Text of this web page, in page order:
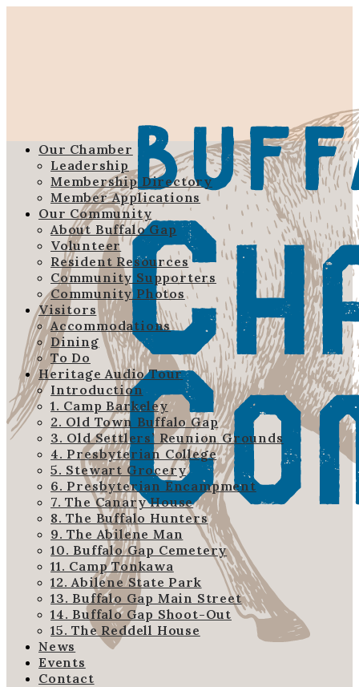
Our Chamber
Leadership
Membership Directory
Member Applications
Our Community
About Buffalo Gap
Volunteer
Resident Resources
Community Supporters
Community Photos
Visitors
Accommodations
Dining
To Do
Heritage Audio Tour
Introduction
1. Camp Barkeley
2. Old Town Buffalo Gap
3. Old Settlers’ Reunion Grounds
4. Presbyterian College
5. Stewart Grocery
6. Presbyterian Encampment
7. The Canary House
8. The Buffalo Hunters
9. The Abilene Man
10. Buffalo Gap Cemetery
11. Camp Tonkawa
12. Abilene State Park
13. Buffalo Gap Main Street
14. Buffalo Gap Shoot-Out
15. The Reddell House
News
Events
Contact